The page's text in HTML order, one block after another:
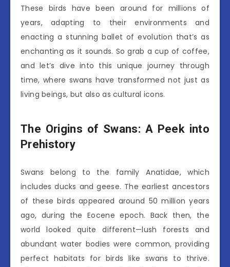
These birds have been around for millions of
years, adapting to their environments and
enacting a stunning ballet of evolution that’s as
enchanting as it sounds. So grab a cup of coffee,
and let’s dive into this unique journey through
time, where swans have transformed not just as
living beings, but also as cultural icons.
The Origins of Swans: A Peek into
Prehistory
Swans belong to the family Anatidae, which
includes ducks and geese. The earliest ancestors
of these birds appeared around 50 million years
ago, during the Eocene epoch. Back then, the
world looked quite different—lush forests and
abundant water bodies were common, providing
perfect habitats for birds like swans to thrive.